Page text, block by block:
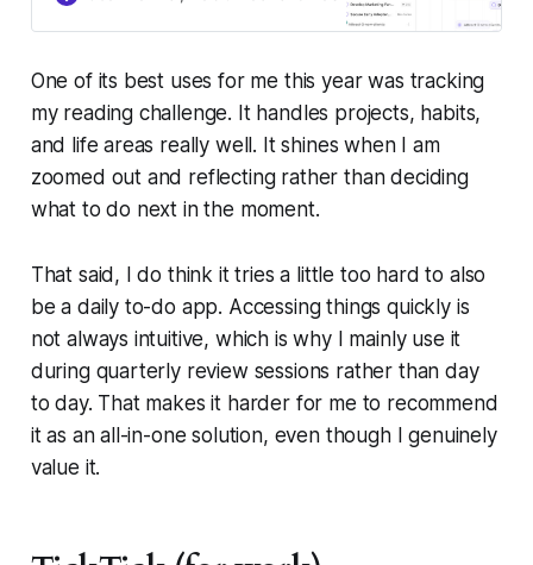
One of its best uses for me this year was tracking
my reading challenge. It handles projects, habits,
and life areas really well. It shines when I am
zoomed out and reflecting rather than deciding
what to do next in the moment.
That said, I do think it tries a little too hard to also
be a daily to-do app. Accessing things quickly is
not always intuitive, which is why I mainly use it
during quarterly review sessions rather than day
to day. That makes it harder for me to recommend
it as an all-in-one solution, even though I genuinely
value it.